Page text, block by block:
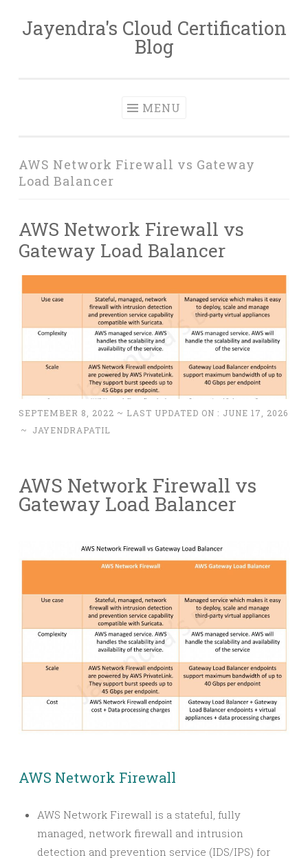
Skip
Jayendra's Cloud Certification
Blog
MENU
AWS Network Firewall vs Gateway
Load Balancer
AWS Network Firewall vs
Gateway Load Balancer
SEPTEMBER 8, 2022 ~ LAST UPDATED ON : JUNE 17, 2026
~
JAYENDRAPATIL
AWS Network Firewall vs
Gateway Load Balancer
AWS Network Firewall
AWS Network Firewall is a stateful, fully
managed, network firewall and intrusion
detection and prevention service (IDS/IPS) for